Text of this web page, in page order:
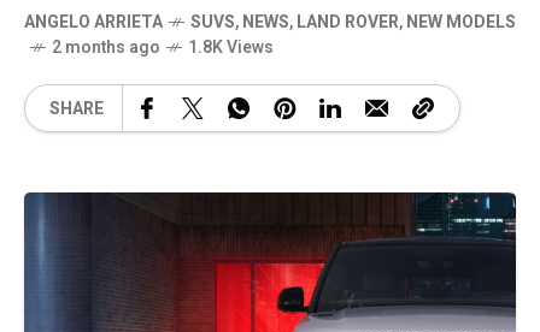
ANGELO ARRIETA SUVS,NEWS,LAND ROVER,NEW MODELS
2 months ago
1.8K Views
SHARE